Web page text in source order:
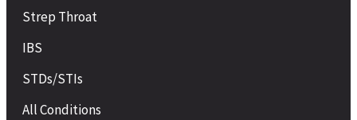
Strep Throat
IBS
STDs/STIs
All Conditions